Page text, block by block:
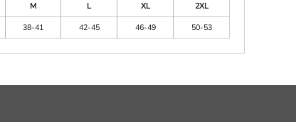
M L XL
2XL
38-41 42-45 46-49 50-53